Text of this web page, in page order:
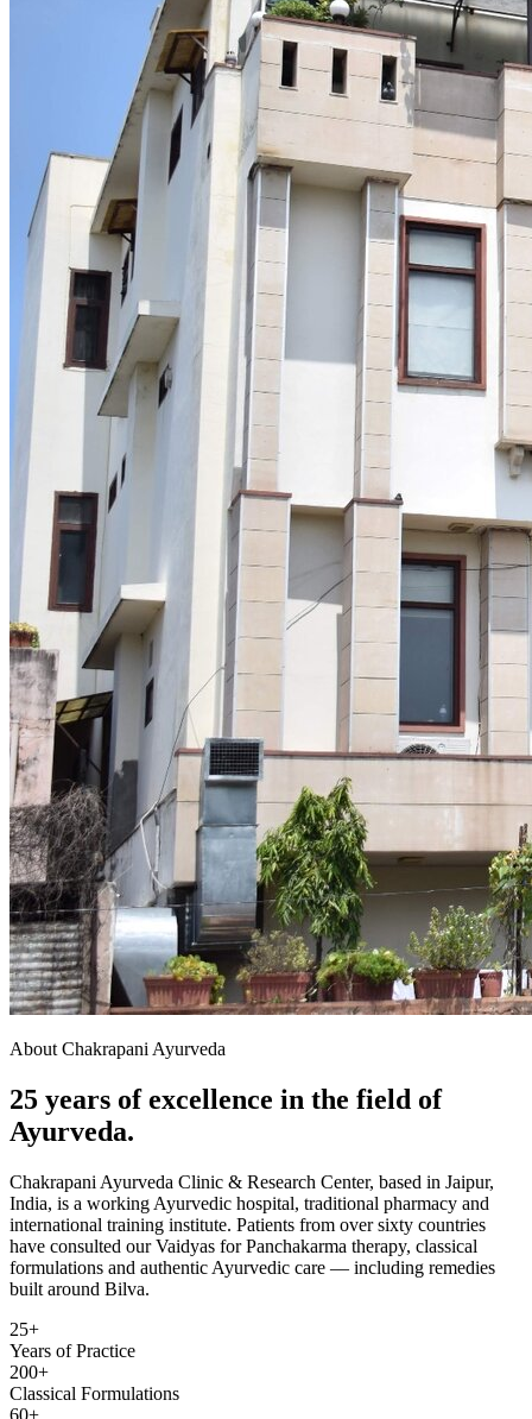
About Chakrapani Ayurveda
25 years of excellence in the field of
Ayurveda.
Chakrapani Ayurveda Clinic & Research Center, based in Jaipur,
India, is a working Ayurvedic hospital, traditional pharmacy and
international training institute. Patients from over sixty countries
have consulted our Vaidyas for Panchakarma therapy, classical
formulations and authentic Ayurvedic care — including remedies
built around Bilva.
25+
Years of Practice
200+
Classical Formulations
60+